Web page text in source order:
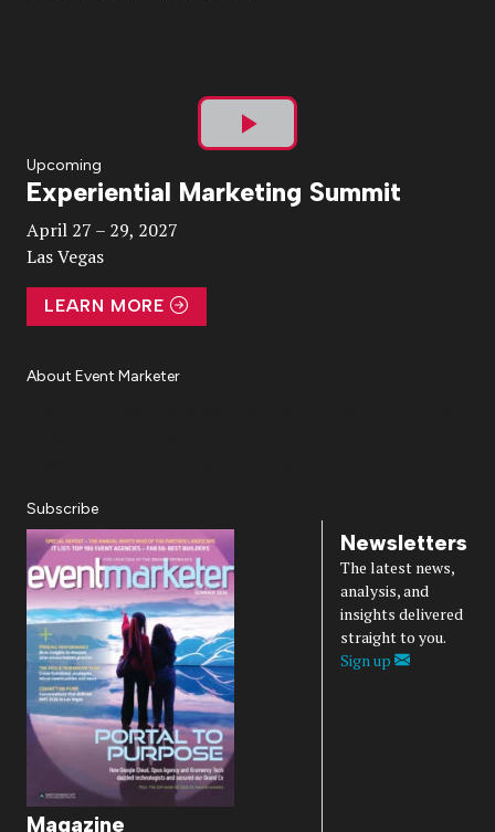
Play
Video
Upcoming
Experiential Marketing Summit
April 27 – 29, 2027
Las Vegas
LEARN MORE
About Event Marketer
Subscribe
Magazine
Newsletters
The latest news,
analysis, and
insights delivered
straight to you.
Sign up